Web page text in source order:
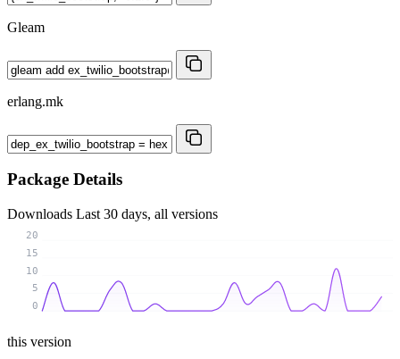
Gleam
erlang.mk
Package Details
Downloads Last 30 days, all versions
0
5
10
15
20
this version